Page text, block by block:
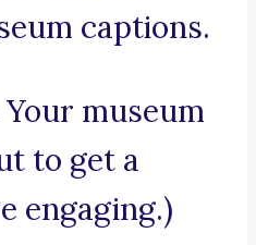
captions.
museum
to get a
engaging.)